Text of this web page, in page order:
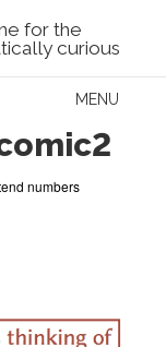
for the
curious
MENU
numbers